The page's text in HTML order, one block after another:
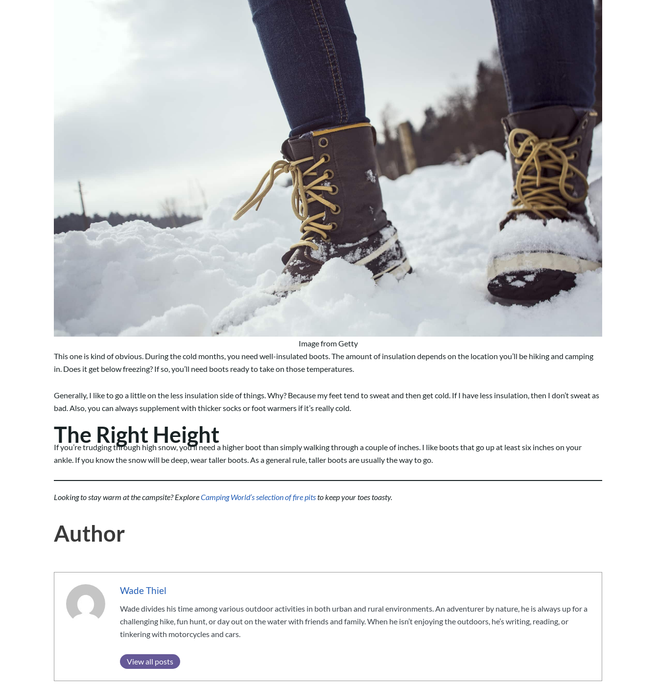
Image from Getty
This one is kind of obvious. During the cold months, you need well-insulated boots. The amount of insulation depends on the location you’ll be hiking and camping
in. Does it get below freezing? If so, you’ll need boots ready to take on those temperatures.
Generally, I like to go a little on the less insulation side of things. Why? Because my feet tend to sweat and then get cold. If I have less insulation, then I don’t sweat as
bad. Also, you can always supplement with thicker socks or foot warmers if it’s really cold.
The Right Height
If you’re trudging through high snow, you’ll need a higher boot than simply walking through a couple of inches. I like boots that go up at least six inches on your
ankle. If you know the snow will be deep, wear taller boots. As a general rule, taller boots are usually the way to go.
Looking to stay warm at the campsite? ExploreCamping World’s selection of fire pitsto keep your toes toasty.
Author
Wade Thiel
Wade divides his time among various outdoor activities in both urban and rural environments. An adventurer by nature, he is always up for a
challenging hike, fun hunt, or day out on the water with friends and family. When he isn’t enjoying the outdoors, he’s writing, reading, or
tinkering with motorcycles and cars.
View all posts